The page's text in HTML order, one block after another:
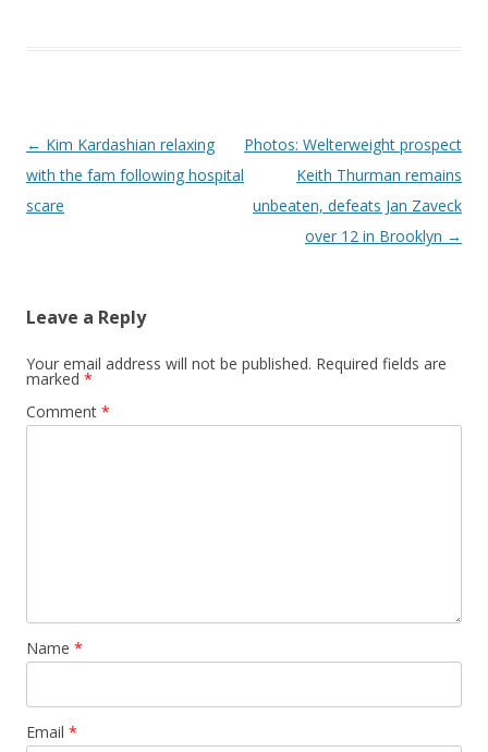
Post navigation
← Kim Kardashian relaxing
with the fam following hospital
scare
Photos: Welterweight prospect
Keith Thurman remains
unbeaten, defeats Jan Zaveck
over 12 in Brooklyn →
Leave a Reply
Your email address will not be published. Required fields are
marked *
Comment *
Name *
Email *